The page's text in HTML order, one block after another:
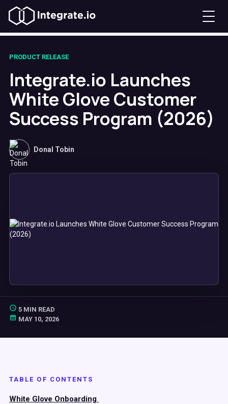
PRODUCT RELEASE
Integrate.io Launches
White Glove Customer
Success Program (2026)
Donal Tobin
5 MIN READ
MAY 10, 2026
TABLE OF CONTENTS
White Glove Onboarding